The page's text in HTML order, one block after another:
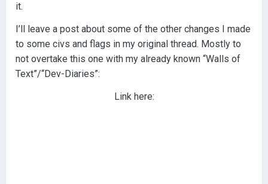
it.
I’ll leave a post about some of the other changes I made
to some civs and flags in my original thread. Mostly to
not overtake this one with my already known “Walls of
Text”/“Dev-Diaries”:
Link here: